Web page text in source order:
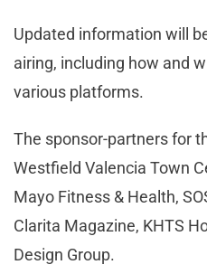
Updated information will
airing, including how and
various platforms.
The sponsor-partners for
Westfield Valencia Town
Mayo Fitness & Health,
Clarita Magazine, KHTS
Design Group.